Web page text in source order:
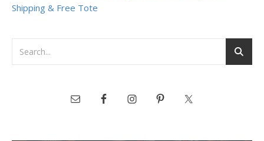
Shipping & Free Tote